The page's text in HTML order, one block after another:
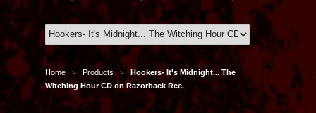
Home > Products >
Hookers- It's Midnight... The
Witching Hour CD on Razorback Rec.